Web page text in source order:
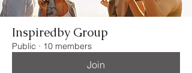
Inspiredby Group
Public · 10 members
Join